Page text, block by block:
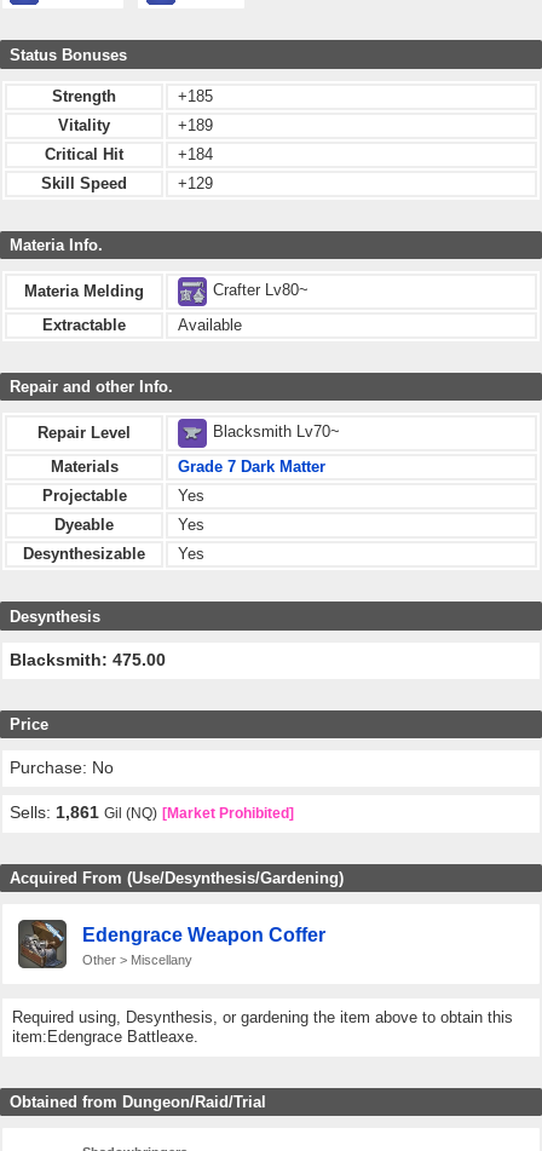
Status Bonuses
Strength
+185
Vitality
+189
Critical Hit
+184
Skill Speed
+129
Materia Info.
Materia Melding
Crafter Lv80~
Extractable
Available
Repair and other Info.
Repair Level
Blacksmith Lv70~
Materials
Grade 7 Dark Matter
Projectable
Yes
Dyeable
Yes
Desynthesizable
Yes
Desynthesis
Blacksmith: 475.00
Price
Purchase: No
Sells:1,861 Gil (NQ) [Market Prohibited]
Acquired From (Use/Desynthesis/Gardening)
Edengrace Weapon Coffer
Other > Miscellany
Required using, Desynthesis, or gardening the item above to obtain this
item:Edengrace Battleaxe.
Obtained from Dungeon/Raid/Trial